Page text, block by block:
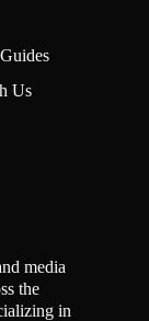
Us
media
the
in